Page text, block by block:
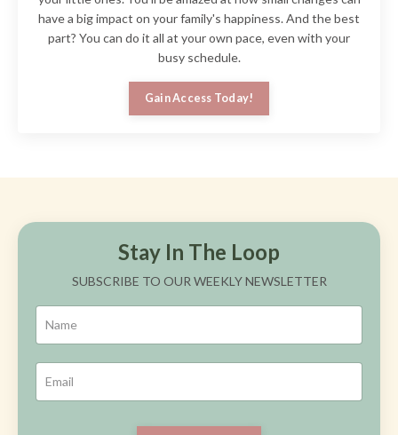
have a big impact on your family's happiness. And the best
part? You can do it all at your own pace, even with your
busy schedule.
Gain Access Today!
Stay In The Loop
SUBSCRIBE TO OUR WEEKLY NEWSLETTER